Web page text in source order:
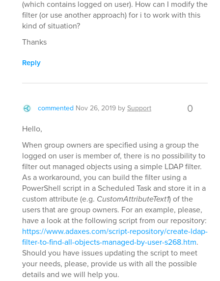
(which contains logged on user). How can I modify the
filter (or use another approach) for i to work with this
kind of situation?
Thanks
Reply
commented Nov 26, 2019 bySupport 0
Hello,
When group owners are specified using a group the
logged on user is member of, there is no possibility to
filter out managed objects using a simple LDAP filter.
As a workaround, you can build the filter using a
PowerShell script in a Scheduled Task and store it in a
custom attribute (e.g. CustomAttributeText1) of the
users that are group owners. For an example, please,
have a look at the following script from our repository:
https://www.adaxes.com/script-repository/create-ldap-
filter-to-find-all-objects-managed-by-user-s268.htm.
Should you have issues updating the script to meet
your needs, please, provide us with all the possible
details and we will help you.